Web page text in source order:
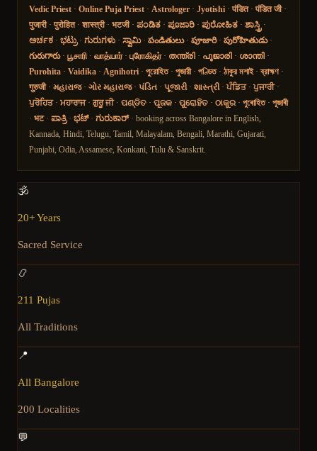
Vedic Priest · Online Puja Priest · Astrologer · Jyotishi · पंडित· पंडित जी·
पुजारी· पुरोहित· शास्त्री· भटजी· ಪಂಡಿತ · ಪೂಜಾರಿ · ಪುರೋಹಿತ · ಶಾಸ್ತ್ರಿ ·
ಅರ್ಚಕ · ಭಟ್ರು· ಗುರುಗಳು · ಸ್ವಾಮಿ· పండితులు· పూజారి· పురోహితుడు·
గురుగారు· பூசாரி · வாத்யார்· புரோகிதர்· തന്ത്രി · പൂജാരി · ശാന്തി ·
Purohita · Vaidika · Agnihotri · পুরোহিত· পুজারী· পণ্ডিত· ঠাকুর মশাই·ব্রাহ্মণ ·
गुरुजी· મહારાજ· ગોર મહારાજ· પંડિત · પૂજારી· શાસ્ત્રી· ਪੰਡਿਤ· ਪੁਜਾਰੀ·
ਪੁਰੋਹਿਤ· ਮਹਾਰਾਜ· ਗੁਰੂ ਜੀ· ପଣ୍ଡିତ · ପୂଜକ · ପୁରୋହିତ · ଠାକୁର · পুৰোহিত· পূজাৰী
· भट· ಪಾತ್ರಿ· ಭಟ್· ಗುರುಕಾರ್ · booking across Bangalore in English,
Kannada, Hindi, Telugu, Tamil, Malayalam, Bengali, Marathi, Gujarati,
Punjabi, Odia, Assamese, Konkani, Tulu & Sanskrit.
🕉️
20+ Years
Sacred Service
📿
211 Pujas
All Traditions
📍
All Bangalore
200 Localities
💬